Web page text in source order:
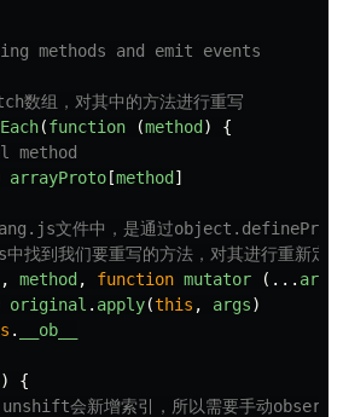
methods and emit events
数组，对其中的方法进行重写
(function (method )
{
arrayProto [method ]
文件中，是通过
找到我们要重写的方法，对其进行重新定
, method , function mutator (... args
original . apply(this , args)
.
__ob__
)
{
会新增索引，所以需要手动observe